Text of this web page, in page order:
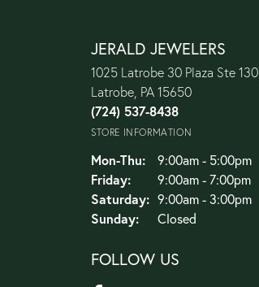
JERALD JEWELERS
1025 Latrobe 30 Plaza Ste 130
Latrobe, PA 15650
(724) 537-8438
STORE INFORMATION
Mon-Thu:Monday - Thursday:
9:00am - 5:00pm
Friday:
9:00am - 7:00pm
Saturday: 9:00am - 3:00pm
Sunday:
Closed
FOLLOW US